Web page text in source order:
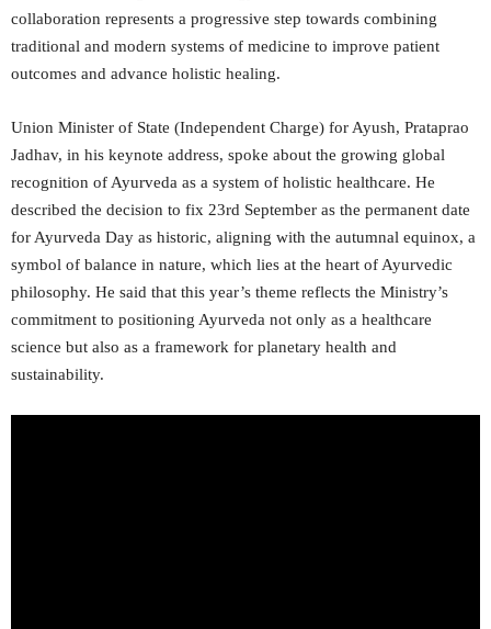
collaboration represents a progressive step towards combining
traditional and modern systems of medicine to improve patient
outcomes and advance holistic healing.
Union Minister of State (Independent Charge) for Ayush, Prataprao
Jadhav, in his keynote address, spoke about the growing global
recognition of Ayurveda as a system of holistic healthcare. He
described the decision to fix 23rd September as the permanent date
for Ayurveda Day as historic, aligning with the autumnal equinox, a
symbol of balance in nature, which lies at the heart of Ayurvedic
philosophy. He said that this year’s theme reflects the Ministry’s
commitment to positioning Ayurveda not only as a healthcare
science but also as a framework for planetary health and
sustainability.